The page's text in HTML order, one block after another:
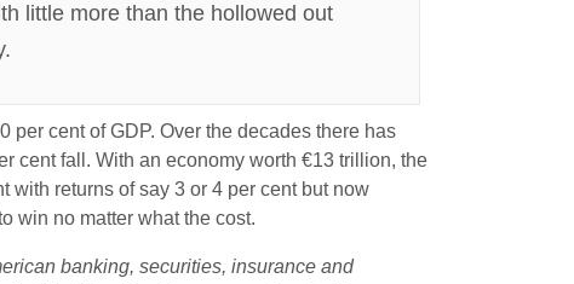
little more than the hollowed out
per cent of GDP. Over the decades there has
cent fall. With an economy worth €13 trillion, the
with returns of say 3 or 4 per cent but now
win no matter what the cost.
banking, securities, insurance and